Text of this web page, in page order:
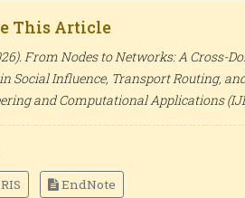
This Article
From Nodes to Networks: A Cross-
Social Influence, Transport Routing,
and Computational Applications
RIS EndNote